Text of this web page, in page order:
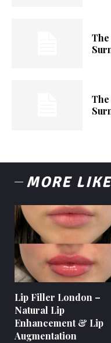
MORE
Lip Filler London –
Natural Lip
Enhancement & Lip
Augmentation